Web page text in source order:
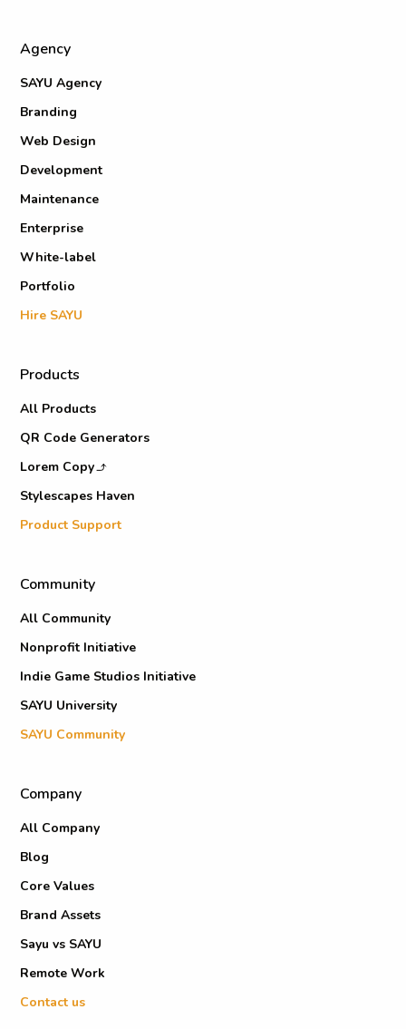
Agency
SAYU Agency
Branding
Web Design
Development
Maintenance
Enterprise
White-label
Portfolio
Hire SAYU
Products
All Products
QR Code Generators
Lorem Copy
Stylescapes Haven
Product Support
Community
All Community
Nonprofit Initiative
Indie Game Studios Initiative
SAYU University
SAYU Community
Company
All Company
Blog
Core Values
Brand Assets
Sayu vs SAYU
Remote Work
Contact us